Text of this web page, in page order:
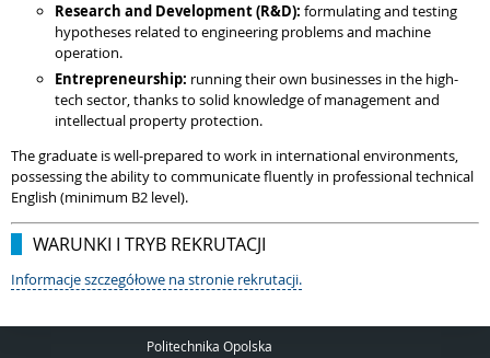
Research and Development (R&D): formulating and testing
hypotheses related to engineering problems and machine
operation.
Entrepreneurship: running their own businesses in the high-
tech sector, thanks to solid knowledge of management and
intellectual property protection.
The graduate is well-prepared to work in international environments,
possessing the ability to communicate fluently in professional technical
English (minimum B2 level).
WARUNKI I TRYB REKRUTACJI
Informacje szczegółowe na stronie rekrutacji.
Politechnika Opolska